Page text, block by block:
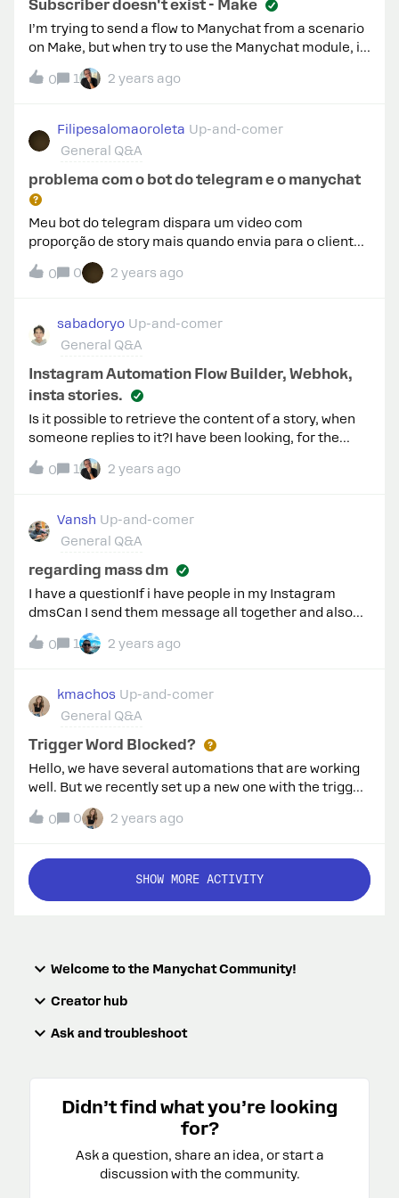
app, restarted my phone, and it still only allows
access to the wrong account.Any help would be
awesome.
Subscriber doesn't exist - Make
I’m trying to send a flow to Manychat from a scenario
on Make, but when try to use the Manychat module, it
shows the following error: [400] Validation error:
Subscriber does not exist.I thought that the field
don’t know what it is.
0 1 2 years ago
Filipesalomaoroleta Up-and-comer
General Q&A
problema com o bot do telegram e o manychat
Meu bot do telegram dispara um video com
proporção de story mais quando envia para o cliente
ele fica com formatos errados
0
0 2 years ago
sabadoryo Up-and-comer
General Q&A
Instagram Automation Flow Builder, Webhok,
insta stories.
Is it possible to retrieve the content of a story, when
someone replies to it?I have been looking, for the
available fields that might be sent to to my webhook,
but none of it provide url to the video/image of a
0 1 2 years ago
Vansh Up-and-comer
General Q&A
regarding mass dm
I have a questionIf i have people in my Instagram
dmsCan I send them message all together and also
images whenever I want???Also can I exclude people
if I want?
0 1 2 years ago
kmachos Up-and-comer
General Q&A
Trigger Word Blocked?
Hello, we have several automations that are working
well. But we recently set up a new one with the trigger
word “PROFIT”. I can see that I’m getting comments
on my IG posts but they aren’t showing. I tested it
automations, they’re working, but when I test PROFIT
on the corresponding posts, my comment doesn’t
show and no automation is triggered. What’s
0 0 2 years ago
SHOW MORE ACTIVITY
Welcome to the Manychat Community!
Creator hub
Ask and troubleshoot
Didn’t find what you’re looking
for?
Ask a question, share an idea, or start a
discussion with the community.